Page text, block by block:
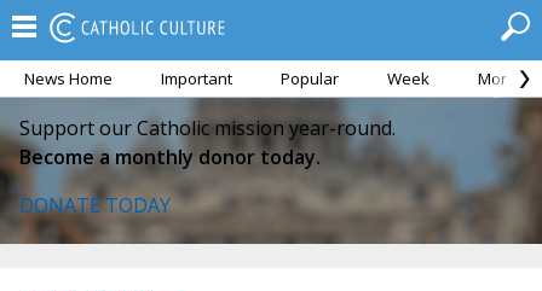
News Home Important Popular Week Month
Support our Catholic mission year-round.
Become a monthly donor today.
DONATE TODAY